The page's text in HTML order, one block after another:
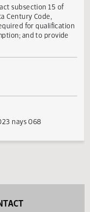
subsection 15 of
Century Code,
and to